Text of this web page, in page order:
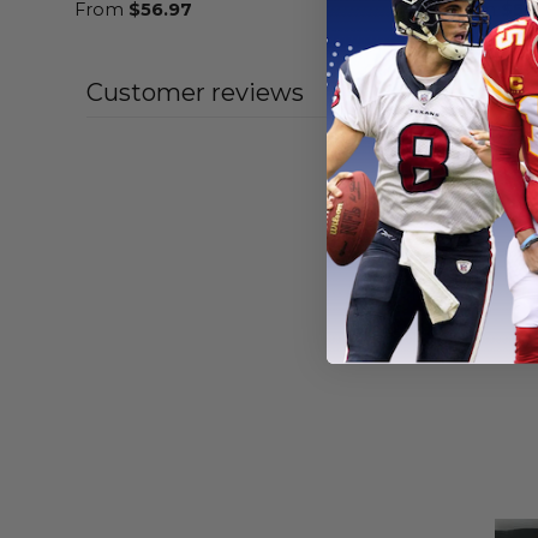
From $56.97
From
Customer reviews